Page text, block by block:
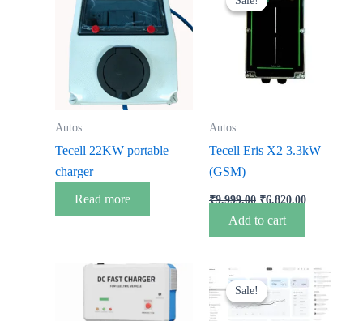
Autos
Tecell 22KW portable
charger
Read more
Autos
Tecell Eris X2 3.3kW
(GSM)
₹9,999.00
was:
₹6,820.00
Add to cart
Sale!
Sale!
Original
price
was:
Current
price
is:
₹0.00.